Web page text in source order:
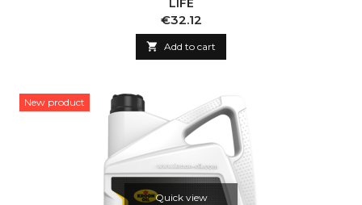
LIFE
Price
€32.12
 Add to cart
New product
Quick view